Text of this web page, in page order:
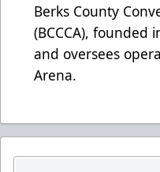
Berks County
(BCCCA), founded
and oversees
Arena.